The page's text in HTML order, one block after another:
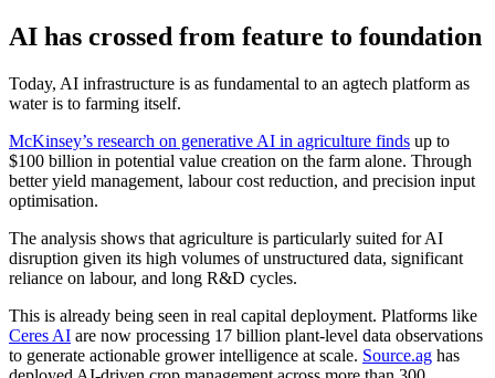
AI has crossed from feature to foundation
Today, AI infrastructure is as fundamental to an agtech platform as
water is to farming itself.
McKinsey’s research on generative AI in agriculture finds up to
$100 billion in potential value creation on the farm alone. Through
better yield management, labour cost reduction, and precision input
optimisation.
The analysis shows that agriculture is particularly suited for AI
disruption given its high volumes of unstructured data, significant
reliance on labour, and long R&D cycles.
This is already being seen in real capital deployment. Platforms like
Ceres AI are now processing 17 billion plant-level data observations
to generate actionable grower intelligence at scale. Source.ag has